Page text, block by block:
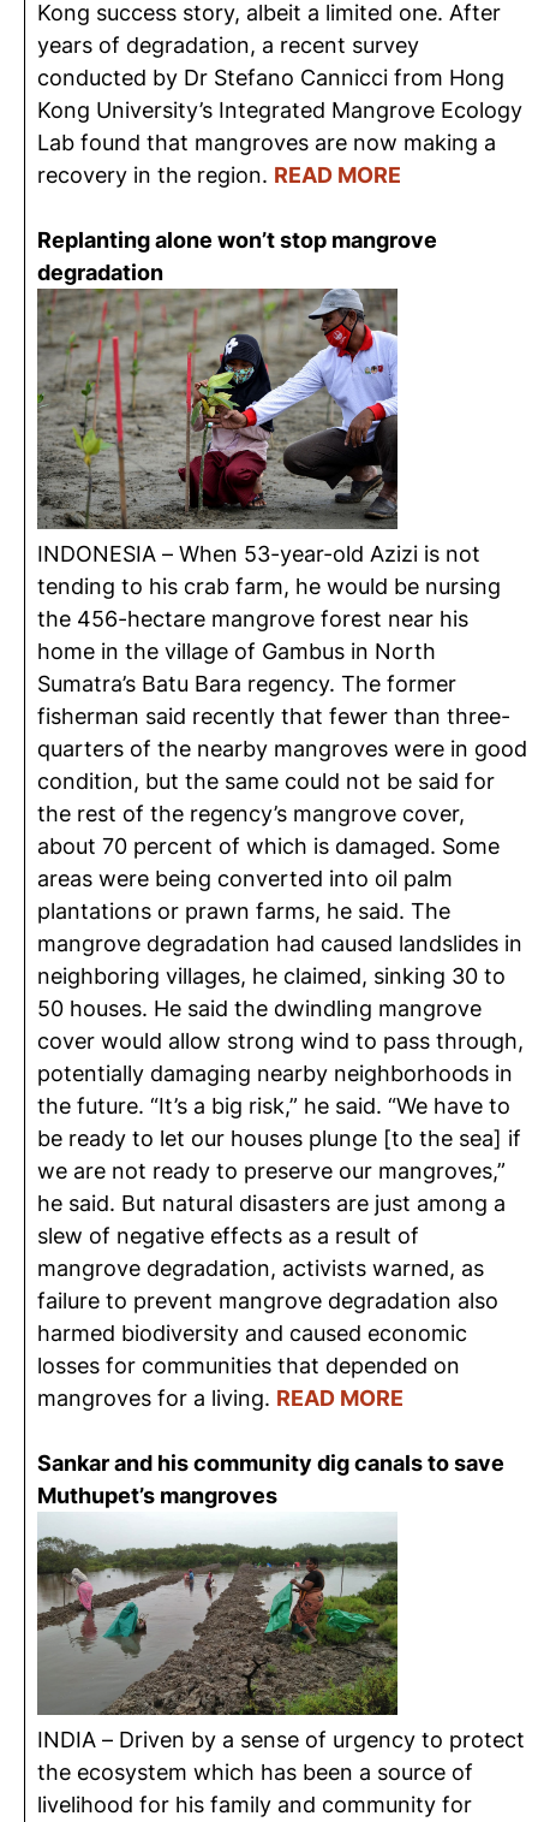
Kong success story, albeit a limited one. After
years of degradation, a recent survey
conducted by Dr Stefano Cannicci from Hong
Kong University’s Integrated Mangrove Ecology
Lab found that mangroves are now making a
recovery in the region. READ MORE
Replanting alone won’t stop mangrove
degradation
INDONESIA – When 53-year-old Azizi is not
tending to his crab farm, he would be nursing
the 456-hectare mangrove forest near his
home in the village of Gambus in North
Sumatra’s Batu Bara regency. The former
fisherman said recently that fewer than three-
quarters of the nearby mangroves were in good
condition, but the same could not be said for
the rest of the regency’s mangrove cover,
about 70 percent of which is damaged. Some
areas were being converted into oil palm
plantations or prawn farms, he said. The
mangrove degradation had caused landslides in
neighboring villages, he claimed, sinking 30 to
50 houses. He said the dwindling mangrove
cover would allow strong wind to pass through,
potentially damaging nearby neighborhoods in
the future. “It’s a big risk,” he said. “We have to
be ready to let our houses plunge [to the sea] if
we are not ready to preserve our mangroves,”
he said. But natural disasters are just among a
slew of negative effects as a result of
mangrove degradation, activists warned, as
failure to prevent mangrove degradation also
harmed biodiversity and caused economic
losses for communities that depended on
mangroves for a living. READ MORE
Sankar and his community dig canals to save
Muthupet’s mangroves
INDIA – Driven by a sense of urgency to protect
the ecosystem which has been a source of
livelihood for his family and community for